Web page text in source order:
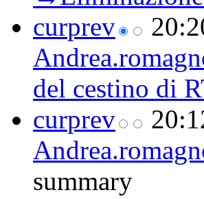
curprev
del cestino di
curprev
summary